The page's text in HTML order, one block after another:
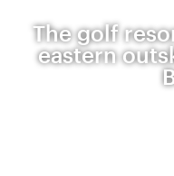
The golf
eastern